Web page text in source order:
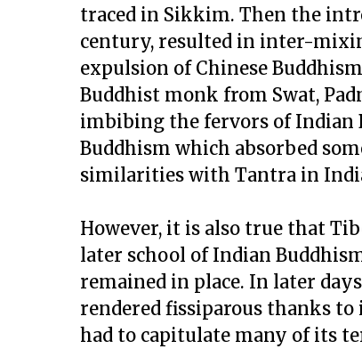
traced in Sikkim. Then the
century, resulted in inter-
expulsion of Chinese
Buddhist monk from Swat,
imbibing the fervors of Indian
Buddhism which absorbed
similarities with Tantra in
However, it is also true that
later school of Indian
remained in place. In later
rendered fissiparous thanks
had to capitulate many of its